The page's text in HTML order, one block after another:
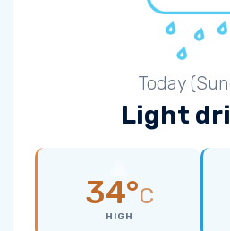
Today
Light
34°C
HIGH